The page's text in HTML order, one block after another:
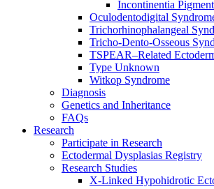
Incontinentia
Oculodentodigital
Trichorhinophalangeal
Tricho-Dento-Osseous
TSPEAR–Related
Type Unknown
Witkop Syndrome
Diagnosis
Genetics and Inheritance
FAQs
Research
Participate in Research
Ectodermal Dysplasias Registry
Research Studies
X-Linked Hypohidrotic